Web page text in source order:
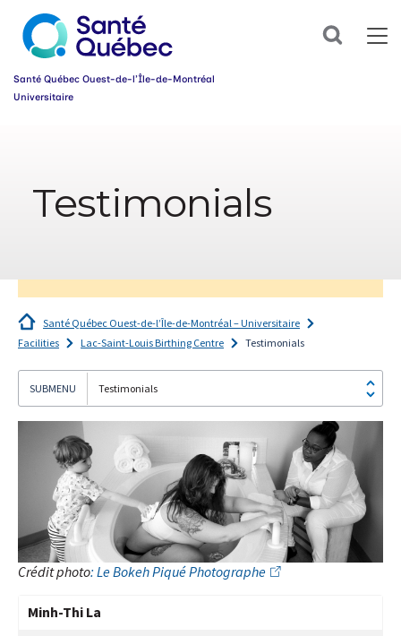
Search
Santé Québec Ouest-de-l’Île-de-Montréal
Universitaire
Testimonials
Santé Québec Ouest-de-l’Île-de-Montréal – Universitaire
Facilities
Lac-Saint-Louis Birthing Centre Testimonials
Testimonials
Crédit photo: Le Bokeh Piqué Photographe
Minh-Thi La
up
for
our
newsletter
today
easier!
First
Email
*
I
subscribe!